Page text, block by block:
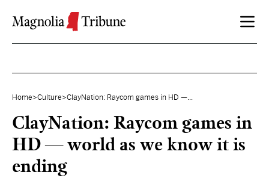
Home>Culture>ClayNation: Raycom games in HD —...
ClayNation: Raycom games in
HD — world as we know it is
ending